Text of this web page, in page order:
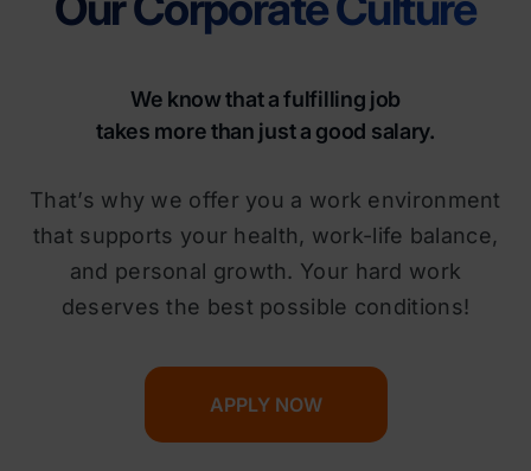
We know that a fulfilling job
takes more than just a good salary.
That’s why we offer you a work environment
that supports your health, work-life balance,
and personal growth. Your hard work
deserves the best possible conditions!
APPLY NOW